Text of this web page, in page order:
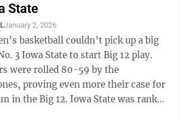
State
January 2, 2026
basketball couldn’t pick up a big
3 Iowa State to start Big 12 play.
were rolled 80-59 by the
proving even more their case for
in the Big 12. Iowa State was ranked